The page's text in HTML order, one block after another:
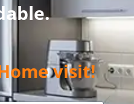
visit!